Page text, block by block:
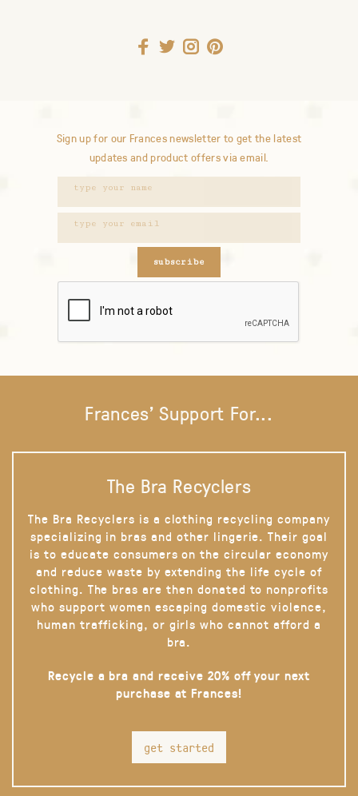
Sign up for our Frances newsletter to get the latest
updates and product offers via email.
subscribe
Frances' Support For...
The Bra Recyclers
The Bra Recyclers is a clothing recycling company
specializing in bras and other lingerie. Their goal
is to educate consumers on the circular economy
and reduce waste by extending the life cycle of
clothing. The bras are then donated to nonprofits
who support women escaping domestic violence,
human trafficking, or girls who cannot afford a
bra.
Recycle a bra and receive 20% off your next
purchase at Frances!
get started